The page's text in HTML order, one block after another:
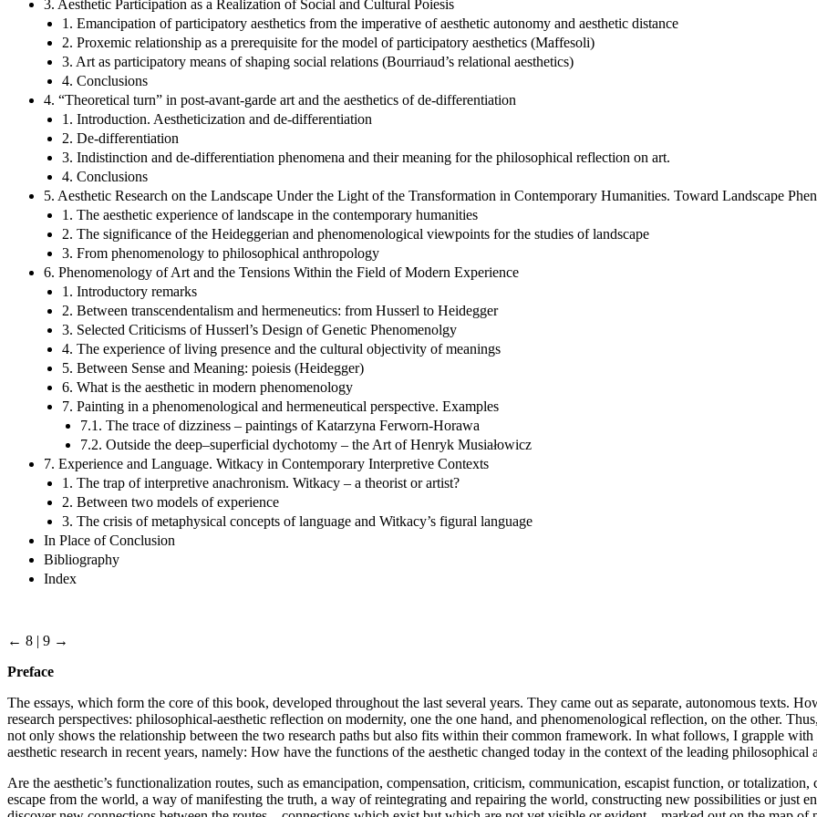
3. Aesthetic Participation as a Realization of Social and Cultural Poiesis
1. Emancipation of participatory aesthetics from the imperative of aesthetic autonomy and aesthetic distance
2. Proxemic relationship as a prerequisite for the model of participatory aesthetics (Maffesoli)
3. Art as participatory means of shaping social relations (Bourriaud’s relational aesthetics)
4. Conclusions
4. “Theoretical turn” in post-avant-garde art and the aesthetics of de-differentiation
1. Introduction. Aestheticization and de-differentiation
2. De-differentiation
3. Indistinction and de-differentiation phenomena and their meaning for the philosophical reflection on art.
4. Conclusions
5. Aesthetic Research on the Landscape Under the Light of the Transformation in Contemporary Humanities. Toward Landscape
1. The aesthetic experience of landscape in the contemporary humanities
2. The significance of the Heideggerian and phenomenological viewpoints for the studies of landscape
3. From phenomenology to philosophical anthropology
6. Phenomenology of Art and the Tensions Within the Field of Modern Experience
1. Introductory remarks
2. Between transcendentalism and hermeneutics: from Husserl to Heidegger
3. Selected Criticisms of Husserl’s Design of Genetic Phenomenolgy
4. The experience of living presence and the cultural objectivity of meanings
5. Between Sense and Meaning: poiesis (Heidegger)
6. What is the aesthetic in modern phenomenology
7. Painting in a phenomenological and hermeneutical perspective. Examples
7.1. The trace of dizziness – paintings of Katarzyna Ferworn-Horawa
7.2. Outside the deep–superficial dychotomy – the Art of Henryk Musiałowicz
7. Experience and Language. Witkacy in Contemporary Interpretive Contexts
1. The trap of interpretive anachronism. Witkacy – a theorist or artist?
2. Between two models of experience
3. The crisis of metaphysical concepts of language and Witkacy’s figural language
In Place of Conclusion
Bibliography
Index
← 8 | 9 →
Preface
The essays, which form the core of this book, developed throughout the last several years. They came out as separate, autonomous texts.
research perspectives: philosophical-aesthetic reflection on modernity, one the one hand, and phenomenological reflection, on the other.
not only shows the relationship between the two research paths but also fits within their common framework. In what follows, I grapple
aesthetic research in recent years, namely: How have the functions of the aesthetic changed today in the context of the leading
Are the aesthetic’s functionalization routes, such as emancipation, compensation, criticism, communication, escapist function, or
escape from the world, a way of manifesting the truth, a way of reintegrating and repairing the world, constructing new possibilities or just